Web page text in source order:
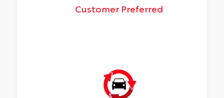
Customer Preferred